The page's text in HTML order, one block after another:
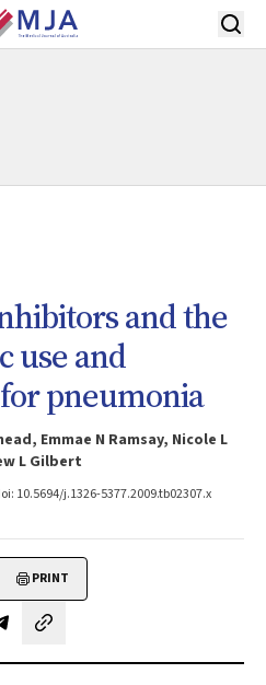
and the
use and
pneumonia
Emmae N Ramsay, Nicole L
L Gilbert
10.5694/j.1326-5377.2009.tb02307.x
PRINT
LinkedIn
Share by email